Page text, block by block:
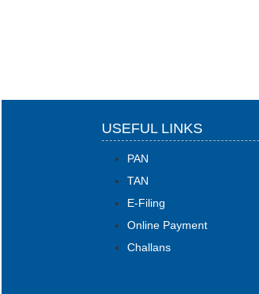
USEFUL LINKS
PAN
TAN
E-Filing
Online Payment
Challans